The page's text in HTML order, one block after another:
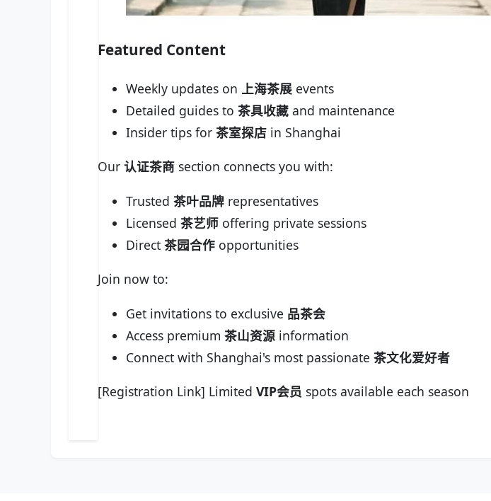
Featured Content
Weekly updates on 上海茶展 events
Detailed guides to 茶具收藏 and maintenance
Insider tips for 茶室探店 in Shanghai
Our 认证茶商 section connects you with:
Trusted 茶叶品牌 representatives
Licensed 茶艺师 offering private sessions
Direct 茶园合作 opportunities
Join now to:
Get invitations to exclusive 品茶会
Access premium 茶山资源 information
Connect with Shanghai's most passionate 茶文化爱好者
[Registration Link] Limited VIP会员 spots available each season